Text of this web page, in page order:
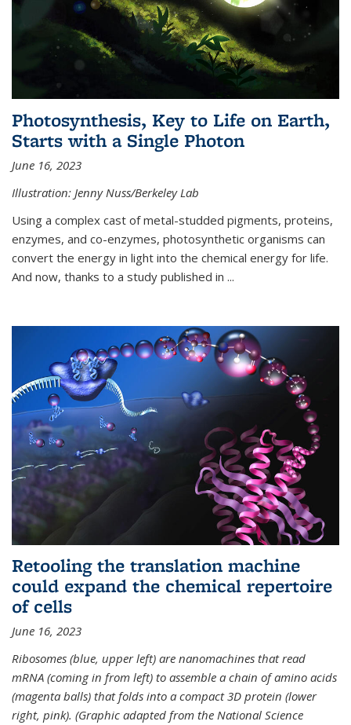
Photosynthesis, Key to Life on Earth,
Starts with a Single Photon
June 16, 2023
Illustration: Jenny Nuss/Berkeley Lab
Using a complex cast of metal-studded pigments, proteins,
enzymes, and co-enzymes, photosynthetic organisms can
convert the energy in light into the chemical energy for life.
And now, thanks to a study published in ...
Retooling the translation machine
could expand the chemical repertoire
of cells
June 16, 2023
Ribosomes (blue, upper left) are nanomachines that read
mRNA (coming in from left) to assemble a chain of amino acids
(magenta balls) that folds into a compact 3D protein (lower
right, pink). (Graphic adapted from the National Science